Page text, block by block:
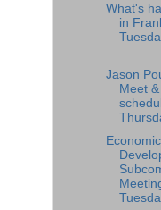
What's
in
Jason
Meet
Economic